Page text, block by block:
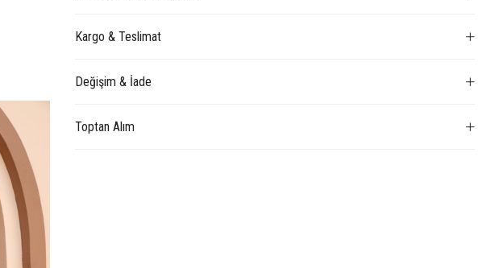
Kargo & Teslimat
Değişim & İade
Toptan Alım